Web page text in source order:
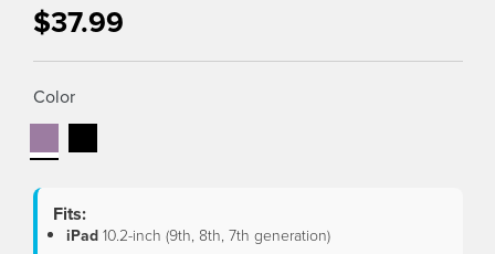
Translation missing: en.products.product.regular_price
$37.99
Color
Fits:
iPad10.2-inch (9th, 8th, 7th generation)